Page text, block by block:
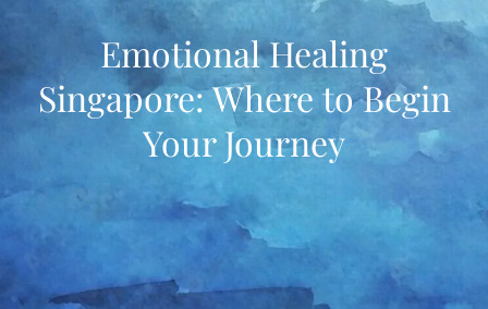
Emotional Healing
Singapore: Where to Begin
Your Journey